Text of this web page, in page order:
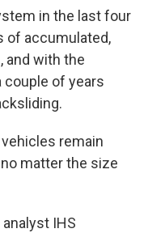
in the last four
of accumulated,
and with the
couple of years
remain
matter the size
IHS